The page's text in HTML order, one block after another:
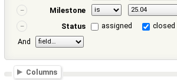
Milestone
Status
assigned closed
And
Columns